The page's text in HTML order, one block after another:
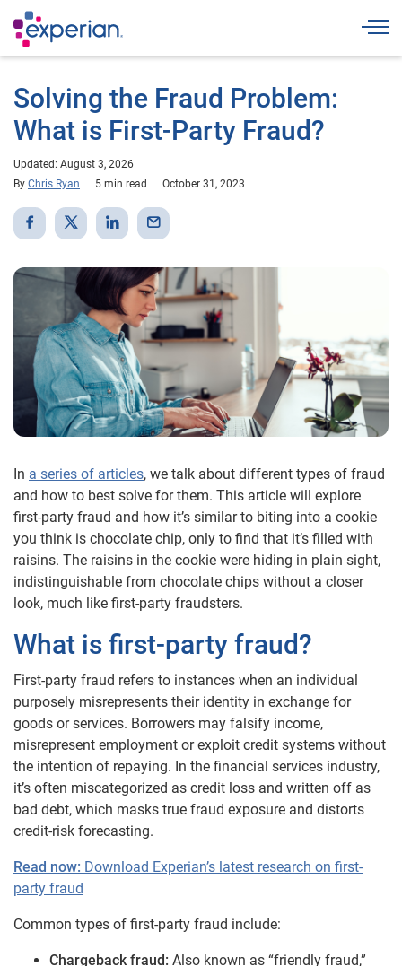
Solving the Fraud Problem:
What is First-Party Fraud?
Updated: August 3, 2026
By Chris Ryan 5 min read October 31, 2023
In a series of articles, we talk about different types of fraud
and how to best solve for them. This article will explore
first-party fraud and how it’s similar to biting into a cookie
you think is chocolate chip, only to find that it’s filled with
raisins. The raisins in the cookie were hiding in plain sight,
indistinguishable from chocolate chips without a closer
look, much like first-party fraudsters.
What is first-party fraud?
First-party fraud refers to instances when an individual
purposely misrepresents their identity in exchange for
goods or services. Borrowers may falsify income,
misrepresent employment or exploit credit systems without
the intention of repaying. In the financial services industry,
it’s often miscategorized as credit loss and written off as
bad debt, which masks true fraud exposure and distorts
credit-risk forecasting.
Read now: Download Experian’s latest research on first-
party fraud
Common types of first-party fraud include:
Chargeback fraud: Also known as “friendly fraud,”